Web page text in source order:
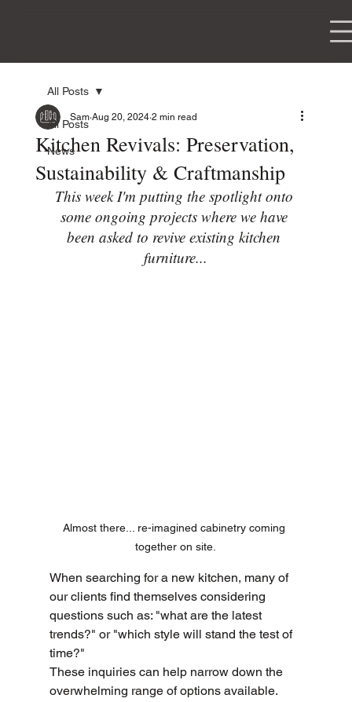
All Posts
News
All Posts
Kitchen Revivals: Preservation,
Sustainability & Craftmanship
Sam Aug 20, 2024 2 min read
This week I'm putting the spotlight onto
some ongoing projects where we have
been asked to revive existing kitchen
furniture...
Almost there... re-imagined cabinetry coming
together on site.
When searching for a new kitchen, many of
our clients find themselves considering
questions such as: "what are the latest
trends?" or "which style will stand the test of
time?"
These inquiries can help narrow down the
overwhelming range of options available.